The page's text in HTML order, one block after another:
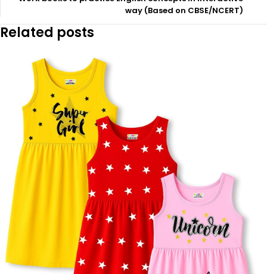
way (Based on CBSE/NCERT)
Related posts